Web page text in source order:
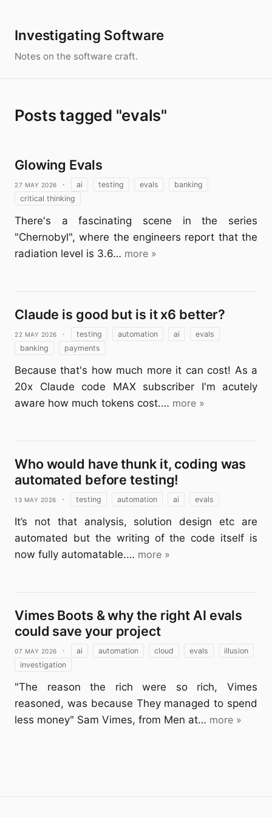
Investigating Software
Notes on the software craft.
Posts tagged "evals"
Glowing Evals
27 May 2026 · ai testing evals
banking
critical thinking
There's a fascinating scene in the series
"Chernobyl", where the engineers report that the
radiation level is 3.6… more »
Claude is good but is it x6 better?
22 May 2026 · testing automation ai
evals
banking
payments
Because that's how much more it can cost! As a
20x Claude code MAX subscriber I'm acutely
aware how much tokens cost.… more »
Who would have thunk it, coding was
automated before testing!
13 May 2026 · testing automation ai evals
It’s not that analysis, solution design etc are
automated but the writing of the code itself is
now fully automatable.… more »
Vimes Boots & why the right AI evals
could save your project
07 May 2026 · ai automation cloud evals
illusion
investigation
"The reason the rich were so rich, Vimes
reasoned, was because They managed to spend
less money" Sam Vimes, from Men at… more »